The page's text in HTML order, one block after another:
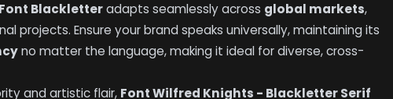
Blackletteradapts seamlessly across global markets,
projects. Ensure your brand speaks universally, maintaining its
no matter the language, making it ideal for diverse, cross-
and artistic flair, Font Wilfred Knights - Blackletter Serif